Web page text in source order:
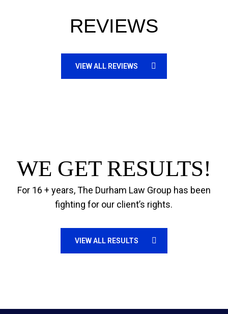
REVIEWS
VIEW ALL REVIEWS
WE GET RESULTS!
For 16 + years, The Durham Law Group has been
fighting for our client’s rights.
VIEW ALL RESULTS